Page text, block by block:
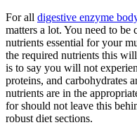
For all digestive enzyme
matters a lot. You need to
nutrients essential for your
the required nutrients this
is to say you will not
proteins, and carbohydrates
nutrients are in the
for should not leave this
robust diet sections.